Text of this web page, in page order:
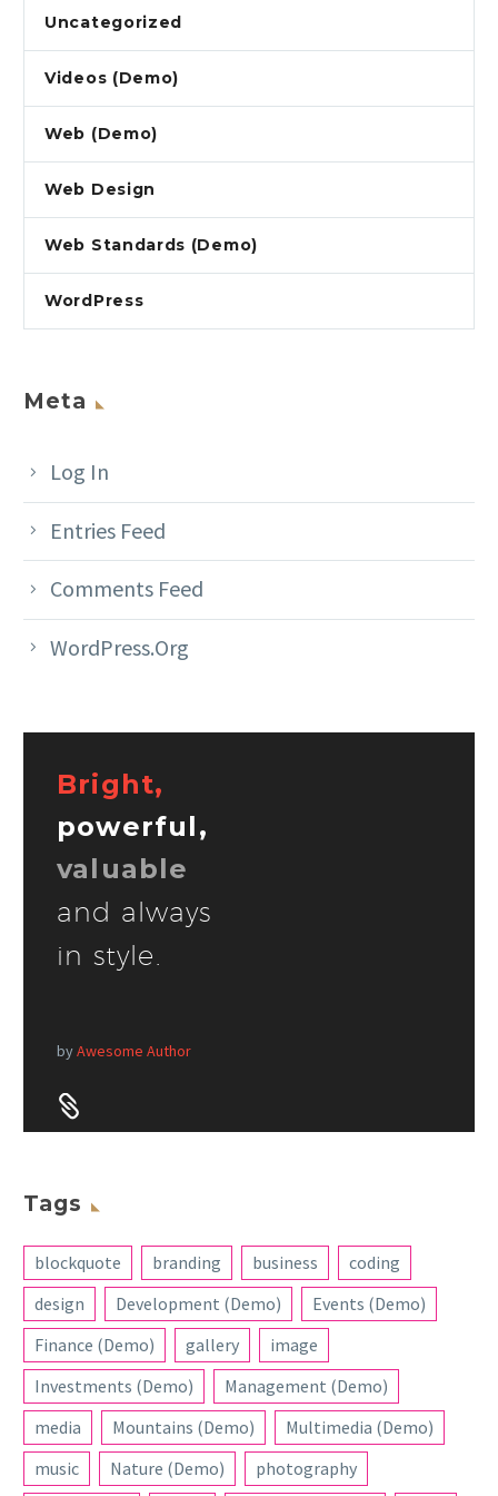
Uncategorized
Videos (Demo)
Web (Demo)
Web Design
Web Standards (Demo)
WordPress
Meta
Log In
Entries Feed
Comments Feed
WordPress.org
Bright,
powerful,
valuable
and always
in style.
byAwesome Author


Tags
blockquote branding business
coding
design
Development (Demo)
Events (Demo)
Finance (Demo)
gallery
image
Investments (Demo)
Management (Demo)
media
Mountains (Demo)
Multimedia (Demo)
music
Nature (Demo)
photography